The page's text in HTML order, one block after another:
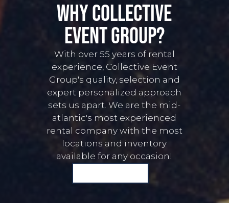
Why Collective
event group?
With over 55 years of rental
experience, Collective Event
Group's quality, selection and
expert personalized approach
sets us apart. We are the mid-
atlantic's most experienced
rental company with the most
locations and inventory
available for any occasion!